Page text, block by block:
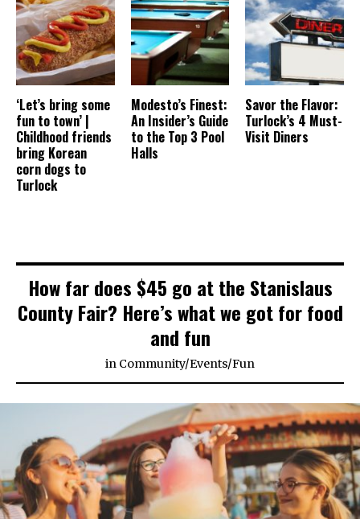
‘Let’s bring some
fun to town’ |
Childhood friends
bring Korean
corn dogs to
Turlock
Modesto’s Finest:
An Insider’s Guide
to the Top 3 Pool
Halls
Savor the Flavor:
Turlock’s 4 Must-
Visit Diners
How far does $45 go at the Stanislaus
County Fair? Here’s what we got for food
and fun
in Community/Events/Fun